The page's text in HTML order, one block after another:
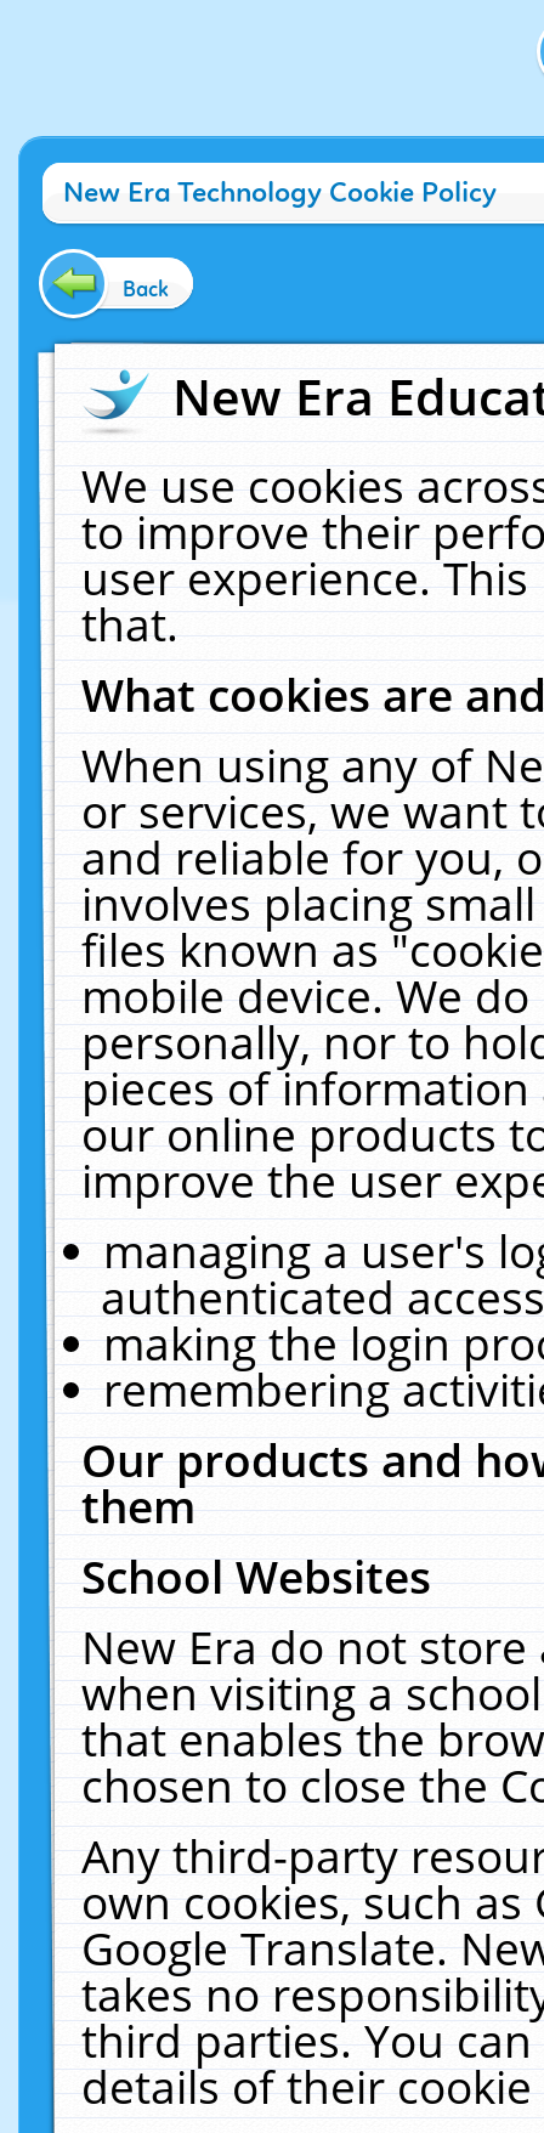
New Era Technology Cookie Policy
Back
New Era
We use cookies
to improve their
user experience.
that.
What cookies are
When using any of
or services, we want
and reliable for you,
involves placing
files known as
mobile device. We
personally, nor to
pieces of
our online products
improve the user
managing a user's
authenticated
making the login
remembering
Our products and
them
School Websites
New Era do not
when visiting a
that enables the
chosen to close the
Any third-party
own cookies, such
Google Translate.
takes no
third parties. You
details of their